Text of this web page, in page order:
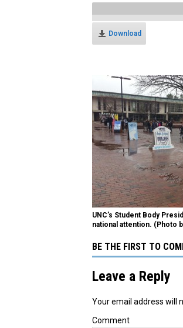
Download
UNC’s Student Body
national attention. (Photo
BE THE FIRST TO
Leave a Reply
Your email address will
Comment